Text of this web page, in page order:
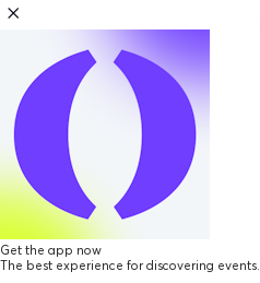
Get the app now
The best experience for discovering events.